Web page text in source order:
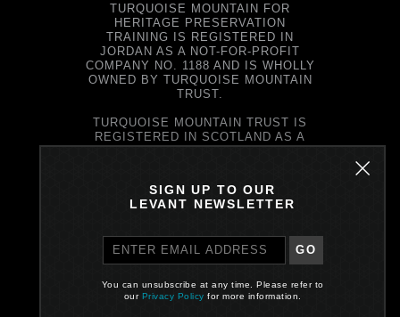
TURQUOISE MOUNTAIN FOR
HERITAGE PRESERVATION
TRAINING IS REGISTERED IN
JORDAN AS A NOT-FOR-PROFIT
COMPANY NO. 1188 AND IS WHOLLY
OWNED BY TURQUOISE MOUNTAIN
TRUST.
TURQUOISE MOUNTAIN TRUST IS
REGISTERED IN SCOTLAND AS A
CHARITY NO. SC037343 AND AS A
EXCHANGE, 1 EARL GREY ST,
EDINBURGH EH39EE
PRIVACY POLICY
Site by One Darnley Road
SIGN UP TO OUR
LEVANT NEWSLETTER
GO
You can unsubscribe at any time. Please refer to
our Privacy Policy for more information.